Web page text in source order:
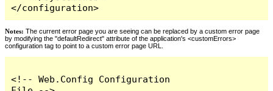
</configuration>
Notes: The current error page you are seeing can be replaced by a custom error page
by modifying the "defaultRedirect" attribute of the application's <customErrors>
configuration tag to point to a custom error page URL.
<!-- Web.Config Configuration